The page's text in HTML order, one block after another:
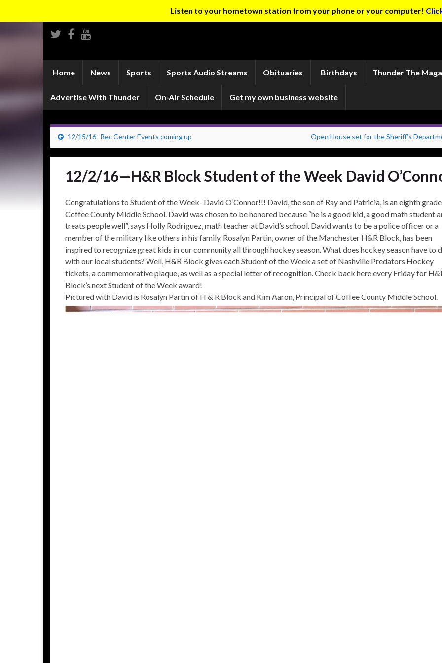
Listen to your hometown station from your phone or your computer!
Home News Sports Sports Audio Streams Obituaries Birthdays Thunder The
Advertise With Thunder On-Air Schedule Get my own business website
12/15/16–Rec Center Events coming up Open House set for the Sheriff’s
12/2/16—H&R Block Student of the Week David
Congratulations to Student of the Week -David O’Connor!!! David, the son of Ray and Patricia, is an eighth
Coffee County Middle School. David was chosen to be honored because “he is a good kid, a good math student
treats people well”, says Holly Rodriguez, math teacher at David’s school. David wants to be a police officer or a
member of the military like others in his family. Rosalyn Partin, owner of the Manchester H&R Block, has been
inspired to recognize great kids in our community all through hockey season. What does hockey season have to
with our local students? Well, H&R Block gives each Student of the Week a set of Nashville Predators Hockey
tickets, a commemorative plaque, as well as a special letter of recognition. Check back here every Friday for
Block’s next Student of the Week award!
Pictured with David is Rosalyn Partin of H & R Block and Kim Aaron, Principal of Coffee County Middle School.